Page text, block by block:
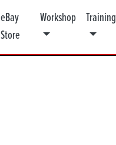
eBay
Store
Workshop Training